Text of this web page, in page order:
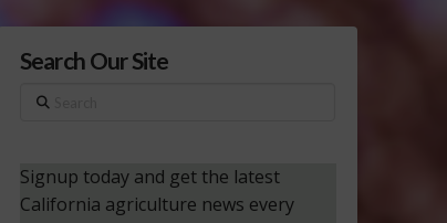
Search Our Site
Search